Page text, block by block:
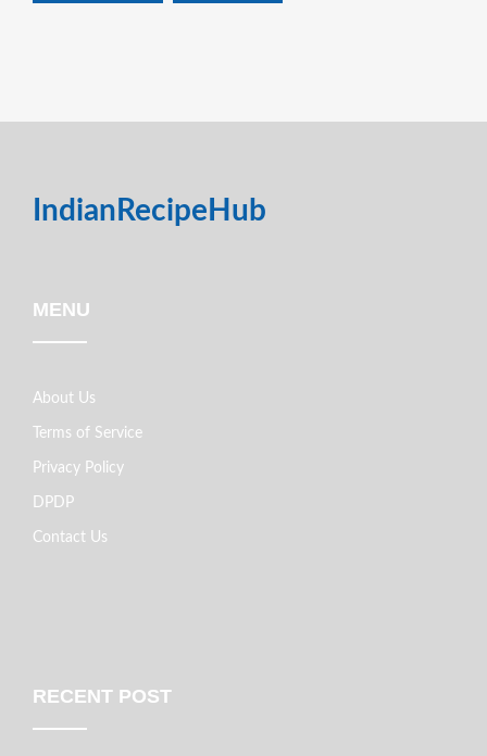
IndianRecipeHub
MENU
About Us
Terms of Service
Privacy Policy
DPDP
Contact Us
RECENT POST